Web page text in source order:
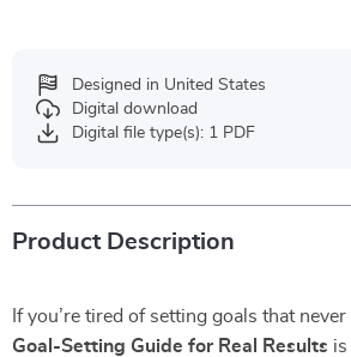
Designed in United States
Digital download
Digital file type(s): 1 PDF
Product Description
If you’re tired of setting goals that
Goal-Setting Guide for Real Results is